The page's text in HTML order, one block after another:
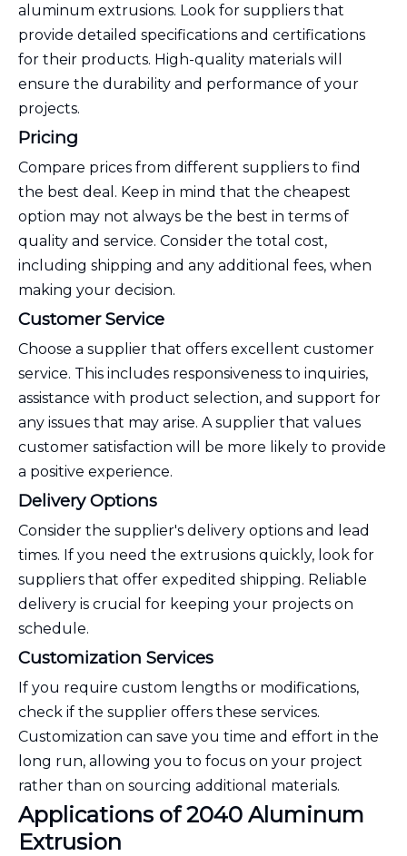
aluminum extrusions. Look for suppliers that
provide detailed specifications and certifications
for their products. High-quality materials will
ensure the durability and performance of your
projects.
Pricing
Compare prices from different suppliers to find
the best deal. Keep in mind that the cheapest
option may not always be the best in terms of
quality and service. Consider the total cost,
including shipping and any additional fees, when
making your decision.
Customer Service
Choose a supplier that offers excellent customer
service. This includes responsiveness to inquiries,
assistance with product selection, and support for
any issues that may arise. A supplier that values
customer satisfaction will be more likely to provide
a positive experience.
Delivery Options
Consider the supplier's delivery options and lead
times. If you need the extrusions quickly, look for
suppliers that offer expedited shipping. Reliable
delivery is crucial for keeping your projects on
schedule.
Customization Services
If you require custom lengths or modifications,
check if the supplier offers these services.
Customization can save you time and effort in the
long run, allowing you to focus on your project
rather than on sourcing additional materials.
Applications of 2040 Aluminum
Extrusion